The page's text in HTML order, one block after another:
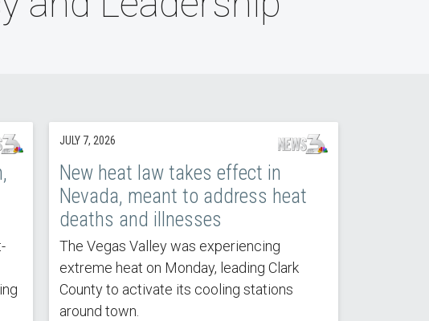
JULY 7, 2026
New heat law takes effect in
Nevada, meant to address heat
deaths and illnesses
The Vegas Valley was experiencing
extreme heat on Monday, leading Clark
County to activate its cooling stations
around town.